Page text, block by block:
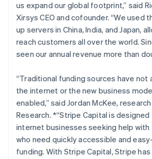
us expand our global footprint,” said
Xirsys CEO and cofounder.“We used
up servers in China, India, and Japan,
reach customers all over the world.
seen our annual revenue more than
“Traditional funding sources have not
the internet or the new business
enabled,” said Jordan McKee,
Research. *“Stripe Capital is
internet businesses seeking help with
who need quickly accessible and
funding. With Stripe Capital, Stripe
Lithuania
English
Luxembourg
FrançaisDeutschEnglish
Mainland China
Malaysia
English简体中文
Malta
English
Mexico
Español English
Netherlands
NederlandsEnglish
New Zealand